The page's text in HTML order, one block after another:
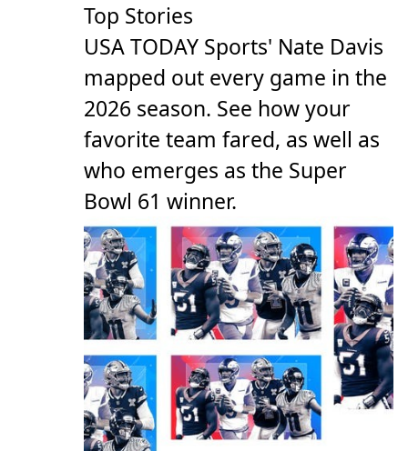
Top Stories
USA TODAY Sports' Nate Davis
mapped out every game in the
2026 season. See how your
favorite team fared, as well as
who emerges as the Super
Bowl 61 winner.